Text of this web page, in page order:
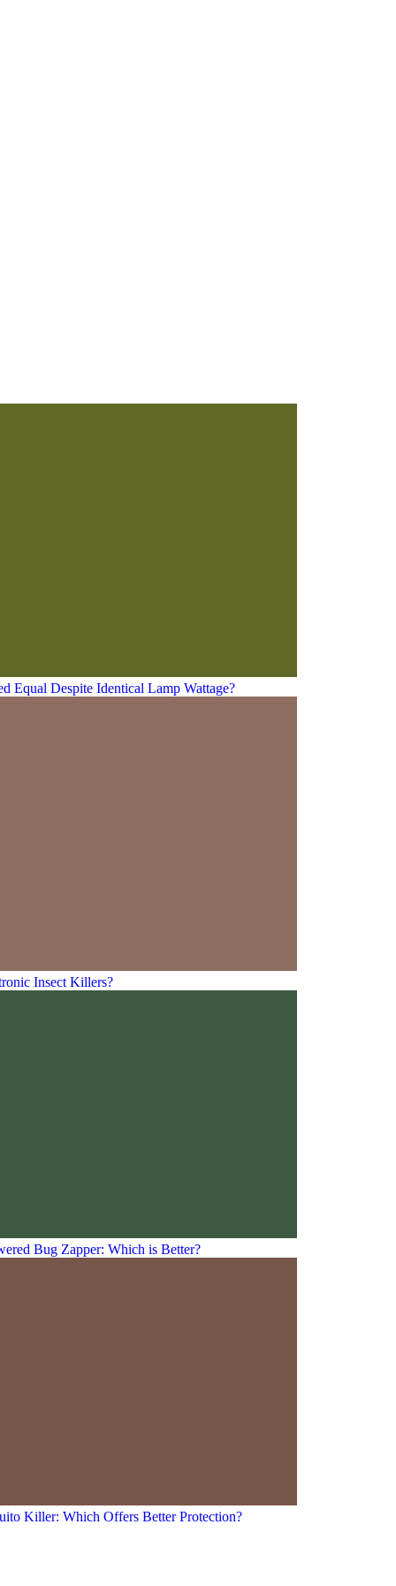
Equal Despite Identical Lamp Wattage?
Insect Killers?
Bug Zapper: Which is Better?
Killer: Which Offers Better Protection?